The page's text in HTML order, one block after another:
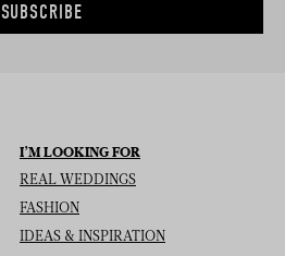
SUBSCRIBE
I’M LOOKING FOR
REAL WEDDINGS
FASHION
IDEAS & INSPIRATION